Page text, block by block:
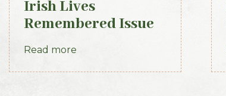
Irish Lives
Remembered Issue
10 March 2013
Read more